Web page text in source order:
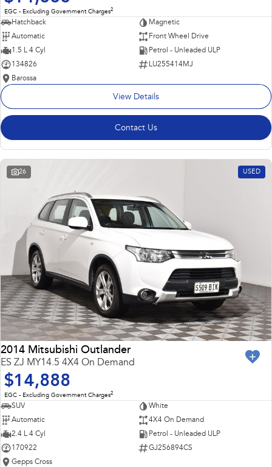
EGC - Excluding Government Charges2
Hatchback
Magnetic
Automatic
Front Wheel Drive
1.5 L 4 Cyl
Petrol - Unleaded ULP
134826
LU255414MJ
Barossa
View Details
Contact Us
26 USED
2014 Mitsubishi Outlander
ES ZJ MY14.5 4X4 On Demand
$14,888
EGC - Excluding Government Charges2
SUV
White
Automatic
4X4 On Demand
2.4 L 4 Cyl
Petrol - Unleaded ULP
170922
GJ256894CS
Gepps Cross